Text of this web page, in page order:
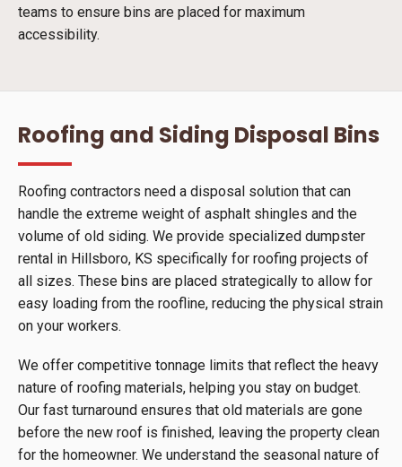
teams to ensure bins are placed for maximum
accessibility.
Roofing and Siding Disposal Bins
Roofing contractors need a disposal solution that can
handle the extreme weight of asphalt shingles and the
volume of old siding. We provide specialized dumpster
rental in Hillsboro, KS specifically for roofing projects of
all sizes. These bins are placed strategically to allow for
easy loading from the roofline, reducing the physical strain
on your workers.
We offer competitive tonnage limits that reflect the heavy
nature of roofing materials, helping you stay on budget.
Our fast turnaround ensures that old materials are gone
before the new roof is finished, leaving the property clean
for the homeowner. We understand the seasonal nature of